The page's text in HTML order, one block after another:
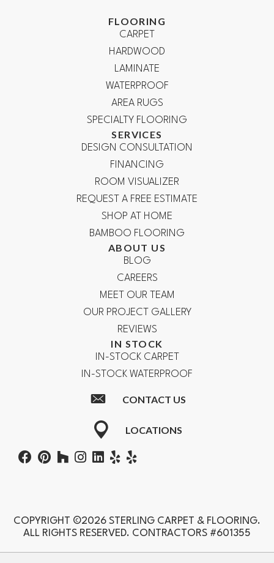
FLOORING
CARPET
HARDWOOD
LAMINATE
WATERPROOF
AREA RUGS
SPECIALTY FLOORING
SERVICES
DESIGN CONSULTATION
FINANCING
ROOM VISUALIZER
REQUEST A FREE ESTIMATE
SHOP AT HOME
BAMBOO FLOORING
ABOUT US
BLOG
CAREERS
MEET OUR TEAM
OUR PROJECT GALLERY
REVIEWS
IN STOCK
IN-STOCK CARPET
IN-STOCK WATERPROOF
CONTACT US
LOCATIONS
COPYRIGHT ©2026 STERLING CARPET & FLOORING.
ALL RIGHTS RESERVED. CONTRACTORS #601355